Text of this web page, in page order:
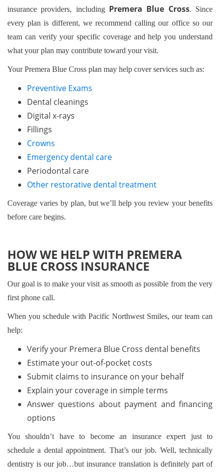
insurance providers, including Premera Blue Cross. Since
every plan is different, we recommend calling our office so our
team can verify your specific coverage and help you understand
what your plan may contribute toward your visit.
Your Premera Blue Cross plan may help cover services such as:
Preventive Exams
Dental cleanings
Digital x-rays
Fillings
Crowns
Emergency dental care
Periodontal care
Other restorative dental treatment
Coverage varies by plan, but we’ll help you review your benefits
before care begins.
HOW WE HELP WITH PREMERA
BLUE CROSS INSURANCE
Our goal is to make your visit as smooth as possible from the very
first phone call.
When you schedule with Pacific Northwest Smiles, our team can
help:
Verify your Premera Blue Cross dental benefits
Estimate your out-of-pocket costs
Submit claims to insurance on your behalf
Explain your coverage in simple terms
Answer questions about payment and financing
options
You shouldn’t have to become an insurance expert just to
schedule a dental appointment. That’s our job. Well, technically
dentistry is our job…but insurance translation is definitely part of